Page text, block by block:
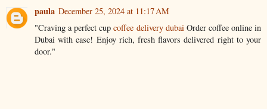
paula December 25, 2024 at 11:17 AM
"Craving a perfect cupcoffee delivery dubai Order coffee online in
Dubai with ease! Enjoy rich, fresh flavors delivered right to your
door."